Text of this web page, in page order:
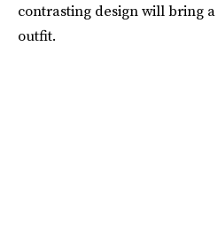
contrasting design will bring
outfit.